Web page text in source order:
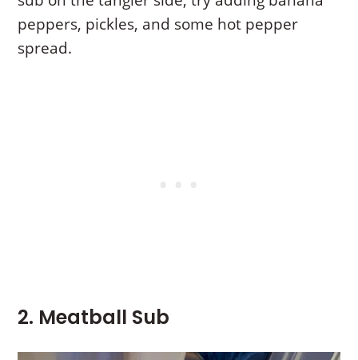
peppers, pickles, and some hot pepper
spread.
2. Meatball Sub